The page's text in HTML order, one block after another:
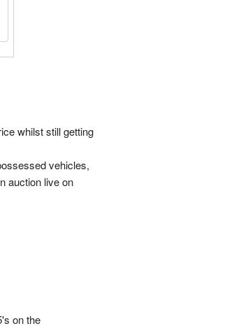
whilst still getting
vehicles,
auction live on
on the